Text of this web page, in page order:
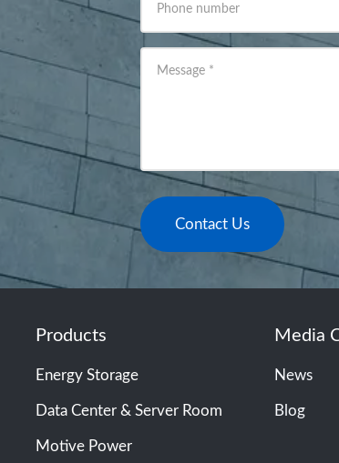
Phone number
Message *
Contact Us
Products
Energy Storage
Data Center & Server Room
Motive Power
Media
News
Blog